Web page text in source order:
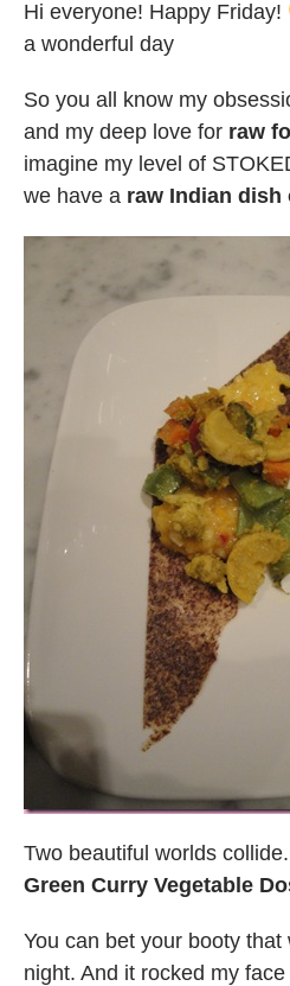
Hi everyone! Happy Friday!
a wonderful day
So you all know my
and my deep love for raw
imagine my level of
we have a raw Indian dish
Two beautiful worlds
Green Curry Vegetable
You can bet your booty
night. And it rocked my face